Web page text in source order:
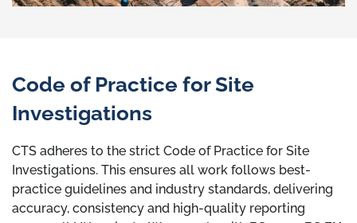
Code of Practice for Site
Investigations
CTS adheres to the strict Code of Practice for Site
Investigations. This ensures all work follows best-
practice guidelines and industry standards, delivering
accuracy, consistency and high-quality reporting